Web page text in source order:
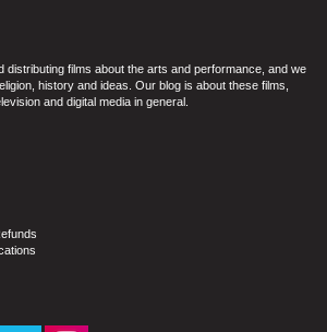
distributing films about the arts and performance, and we
history and ideas. Our blog is about these films,
and digital media in general.